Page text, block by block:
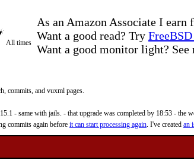
As an Amazon Associate I
Want a good read? Try
Want a good monitor light?
All times
commits, and vuxml pages.
- same with jails. - that upgrade was completed by 18:53 - the
commits again before it can start processing again. I've created an